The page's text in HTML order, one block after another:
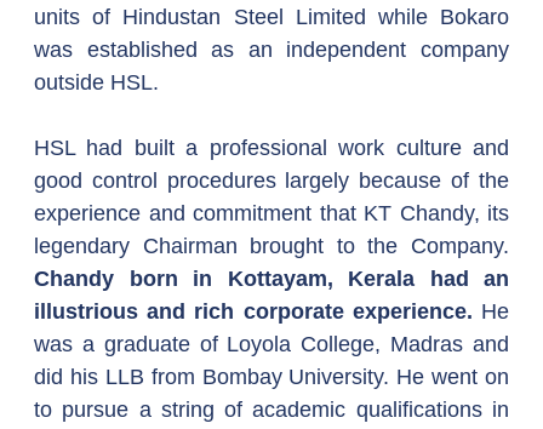
units of Hindustan Steel Limited while Bokaro
was established as an independent company
outside HSL.
HSL had built a professional work culture and
good control procedures largely because of the
experience and commitment that KT Chandy, its
Chandy born in Kottayam, Kerala had an
illustrious and rich corporate experience. He
was a graduate of Loyola College, Madras and
did his LLB from Bombay University. He went on
to pursue a string of academic qualifications in